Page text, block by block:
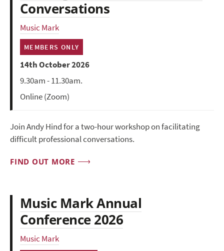
Conversations
Music Mark
MEMBERS ONLY
14th October 2026
9.30am - 11.30am.
Online (Zoom)
Join Andy Hind for a two-hour workshop on facilitating
difficult professional conversations.
FIND OUT MORE
Music Mark Annual
Conference 2026
Music Mark